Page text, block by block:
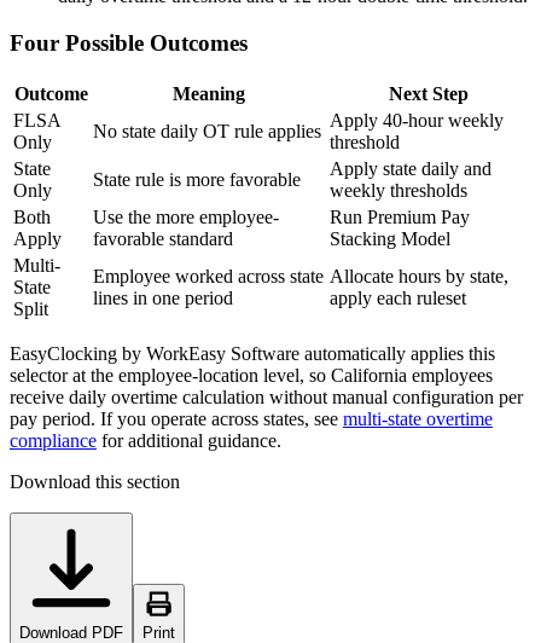
Four Possible Outcomes
Outcome Meaning
Next Step
FLSA
Only
No state daily OT rule applies
Apply 40-hour weekly
threshold
State
Only
State rule is more favorable
Apply state daily and
weekly thresholds
Both
Apply
Use the more employee-
favorable standard
Run Premium Pay
Stacking Model
Multi-
State
Split
Employee worked across state
lines in one period
Allocate hours by state,
apply each ruleset
EasyClocking by WorkEasy Software automatically applies this
selector at the employee-location level, so California employees
receive daily overtime calculation without manual configuration per
pay period. If you operate across states, see multi-state overtime
compliance for additional guidance.
Download this section
Download PDF Print